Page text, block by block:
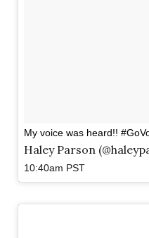
My voice was heard!!
Haley Parson
10:40am PST